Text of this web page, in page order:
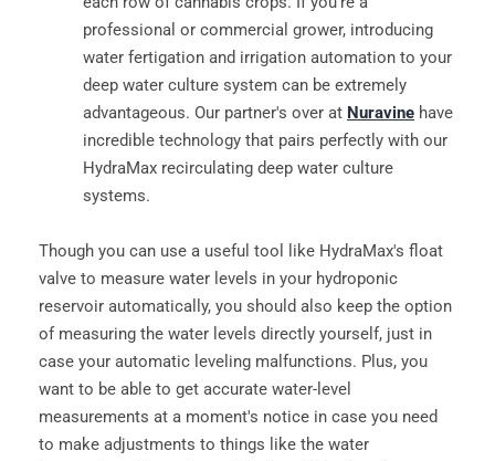
professional or commercial grower, introducing
water fertigation and irrigation automation to your
deep water culture system can be extremely
advantageous. Our partner's over at Nuravine have
incredible technology that pairs perfectly with our
HydraMax recirculating deep water culture
systems.
Though you can use a useful tool like HydraMax's float
valve to measure water levels in your hydroponic
reservoir automatically, you should also keep the option
of measuring the water levels directly yourself, just in
case your automatic leveling malfunctions. Plus, you
want to be able to get accurate water-level
measurements at a moment's notice in case you need
to make adjustments to things like the water